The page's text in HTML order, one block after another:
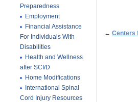
Preparedness
Employment
Financial Assistance
For Individuals With
Disabilities
Health and Wellness
after SCI/D
Home Modifications
International Spinal
Cord Injury Resources
← Centers